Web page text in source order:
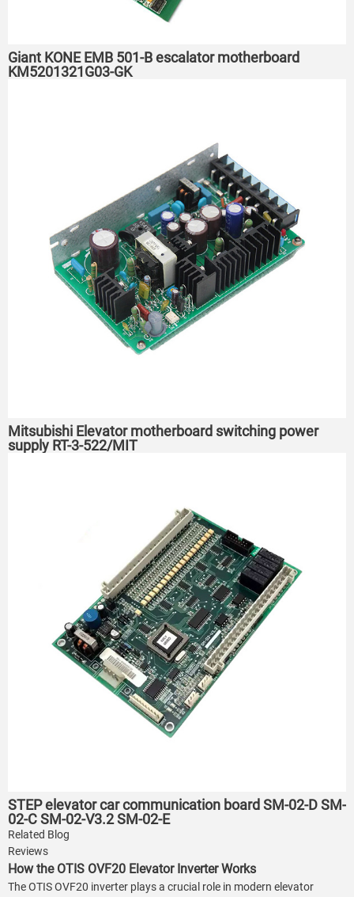
Giant KONE EMB 501-B escalator motherboard
KM5201321G03-GK
Mitsubishi Elevator motherboard switching power
supply RT-3-522/MIT
STEP elevator car communication board SM-02-D SM-
02-C SM-02-V3.2 SM-02-E
Related Blog
Reviews
How the OTIS OVF20 Elevator Inverter Works
The OTIS OVF20 inverter plays a crucial role in modern elevator